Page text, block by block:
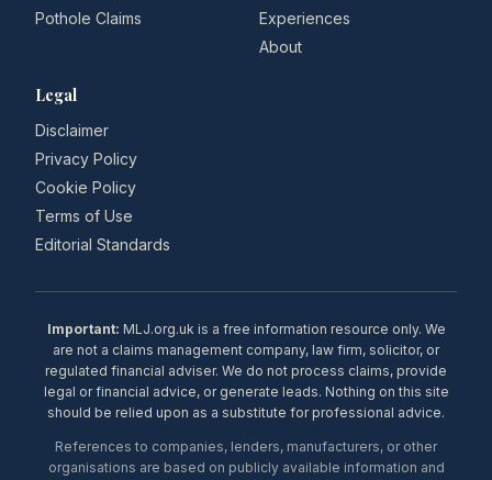
Pothole Claims
Experiences
About
Legal
Disclaimer
Privacy Policy
Cookie Policy
Terms of Use
Editorial Standards
Important: MLJ.org.uk is a free information resource only. We
are not a claims management company, law firm, solicitor, or
regulated financial adviser. We do not process claims, provide
legal or financial advice, or generate leads. Nothing on this site
should be relied upon as a substitute for professional advice.
References to companies, lenders, manufacturers, or other
organisations are based on publicly available information and